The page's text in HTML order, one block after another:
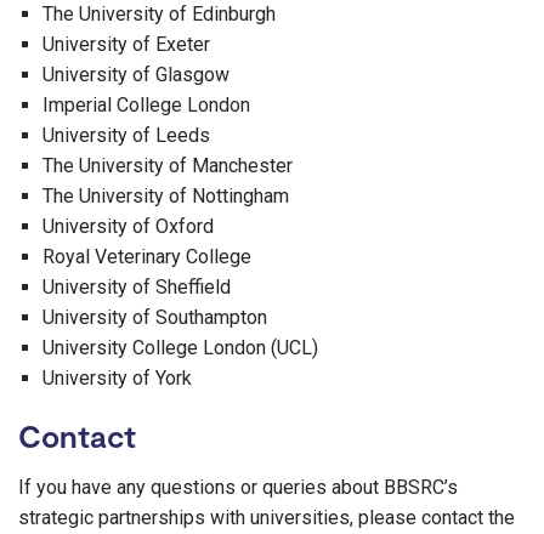
The University of Edinburgh
University of Exeter
University of Glasgow
Imperial College London
University of Leeds
The University of Manchester
The University of Nottingham
University of Oxford
Royal Veterinary College
University of Sheffield
University of Southampton
University College London (UCL)
University of York
Contact
If you have any questions or queries about BBSRC’s
strategic partnerships with universities, please contact the